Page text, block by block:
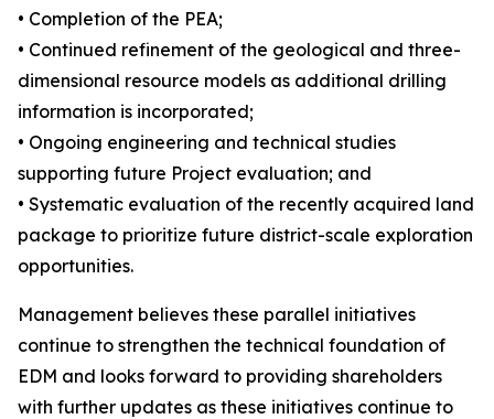
• Completion of the PEA;
• Continued refinement of the geological and three-
dimensional resource models as additional drilling
information is incorporated;
• Ongoing engineering and technical studies
supporting future Project evaluation; and
• Systematic evaluation of the recently acquired land
package to prioritize future district-scale exploration
opportunities.
Management believes these parallel initiatives
continue to strengthen the technical foundation of
EDM and looks forward to providing shareholders
with further updates as these initiatives continue to